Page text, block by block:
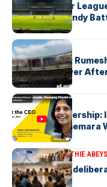
Lanka Premier
Colombo & Kandy
ARTICLES
History Made:
Javelin Thrower
ARTICLES
Fearless Leadership:
Group CEO Shemara
ARTICLESARUNDATHIE
Is Australia, a
Abeysinghe